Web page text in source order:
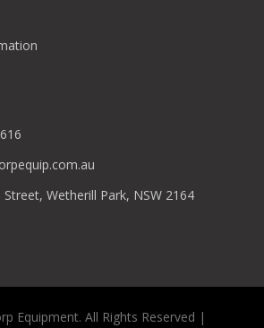
Street, Wetherill Park, NSW 2164
Equipment. All Rights Reserved |